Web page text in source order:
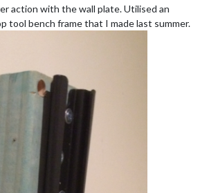
action with the wall plate. Utilised an
tool bench frame that I made last summer.